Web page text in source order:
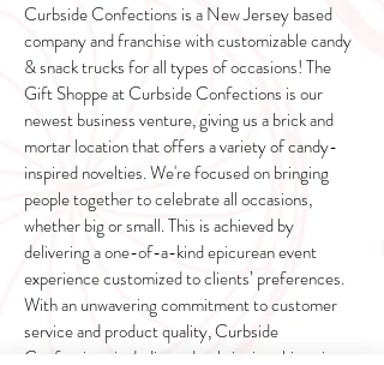
Curbside Confections is a New Jersey based
company and franchise with customizable candy
& snack trucks for all types of occasions! The
Gift Shoppe at Curbside Confections is our
newest business venture, giving us a brick and
mortar location that offers a variety of candy-
inspired novelties. We're focused on bringing
people together to celebrate all occasions,
whether big or small. This is achieved by
delivering a one-of-a-kind epicurean event
experience customized to clients’ preferences.
With an unwavering commitment to customer
service and product quality, Curbside
Confections is dedicated to bringing this unique